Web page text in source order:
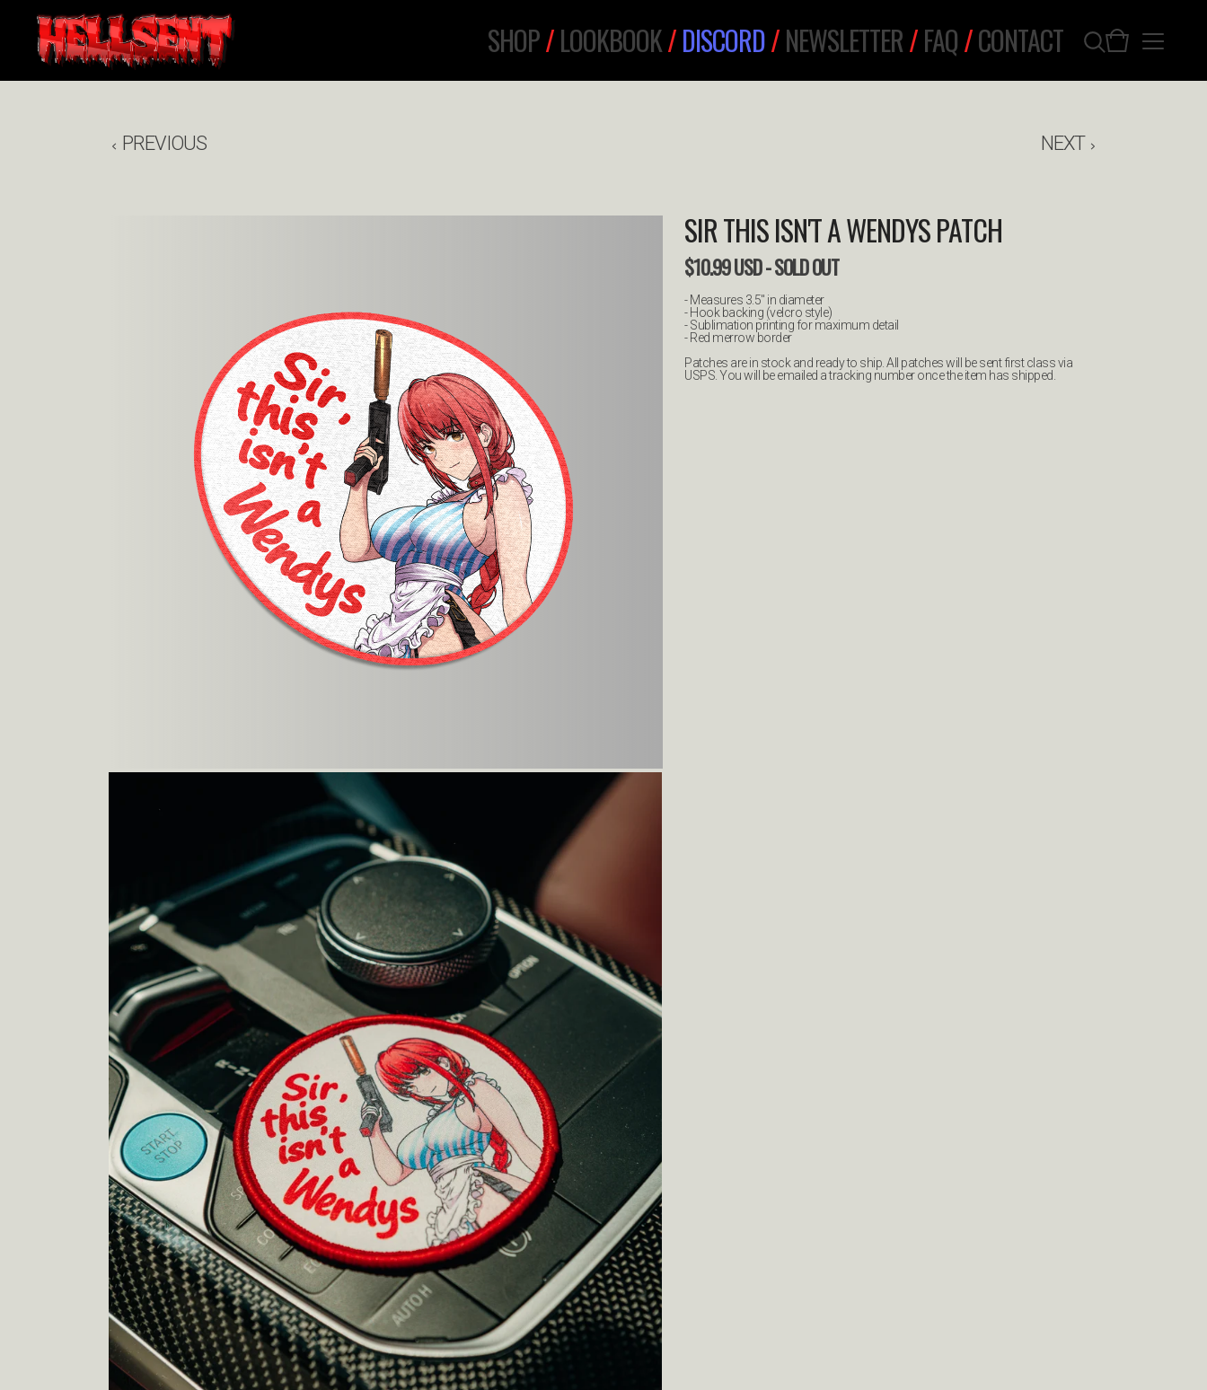
SHOP/LOOKBOOK/DISCORD/NEWSLETTER/FAQ/CONTACT
PREVIOUS NEXT
SIR THIS ISN'T A WENDYS PATCH
$10.99USD- SOLD OUT
- Measures 3.5" in diameter
- Hook backing (velcro style)
- Sublimation printing for maximum detail
- Red merrow border
Patches are in stock and ready to ship. All patches will be sent first class via
USPS. You will be emailed a tracking number once the item has shipped.